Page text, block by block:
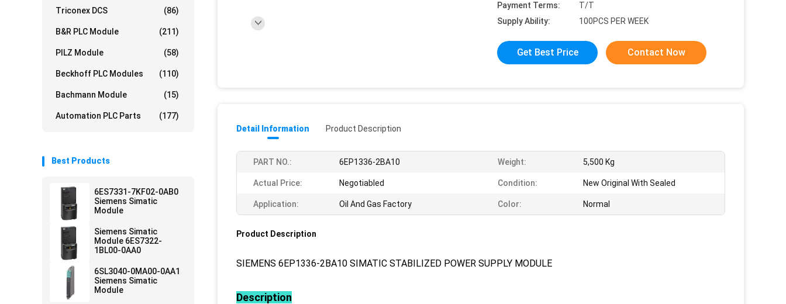
Triconex DCS (86)
B&R PLC Module (211)
PILZ Module (58)
Beckhoff PLC Modules (110)
Bachmann Module (15)
Automation PLC Parts (177)
Best Products
6ES7331-7KF02-0AB0
Siemens Simatic
Module
Siemens Simatic
Module 6ES7322-
1BL00-0AA0
6SL3040-0MA00-0AA1
Siemens Simatic
Module
Payment Terms:
T/T
Supply Ability:
100PCS PER WEEK
Get Best Price Contact Now
Detail Information Product Description
PART NO.: 6EP1336-2BA10 Weight: 5,500 Kg
Actual Price: Negotiabled Condition: New Original With Sealed
Application: Oil And Gas Factory Color: Normal
Product Description
SIEMENS 6EP1336-2BA10 SIMATIC STABILIZED POWER SUPPLY MODULE
Description